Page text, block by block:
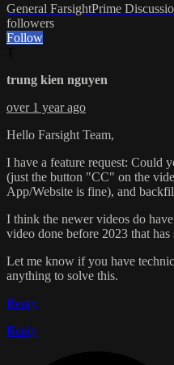
General FarsightPrime
followers
Follow
trung kien nguyen
over 1 year ago
Hello Farsight Team,
I have a feature request: Could
(just the button "CC" on the
App/Website is fine), and
I think the newer videos do
video done before 2023 that has
Let me know if you have
anything to solve this.
Reply
Reply